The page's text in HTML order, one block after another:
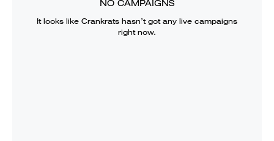
NO CAMPAIGNS
It looks like Crankrats hasn’t got any live campaigns
right now.